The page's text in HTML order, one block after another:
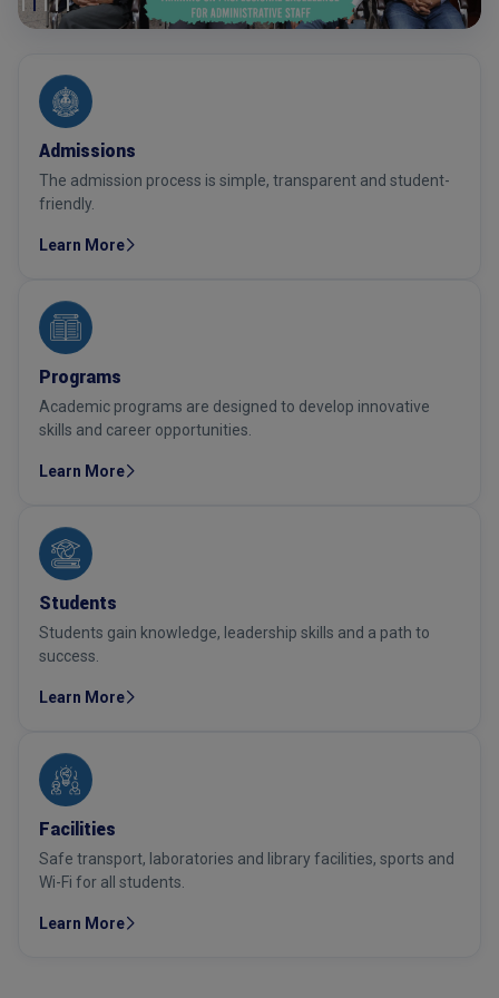
Admissions
The admission process is simple, transparent and student-
friendly.
Learn More
Programs
Academic programs are designed to develop innovative
skills and career opportunities.
Learn More
Students
Students gain knowledge, leadership skills and a path to
success.
Learn More
Facilities
Safe transport, laboratories and library facilities, sports and
Wi-Fi for all students.
Learn More